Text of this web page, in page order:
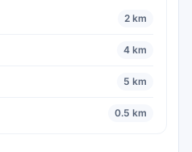
2 km
4 km
5 km
0.5 km